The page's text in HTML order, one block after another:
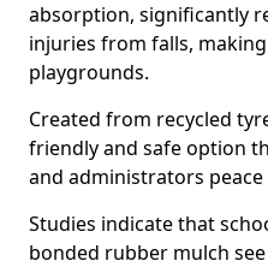
absorption, significantly
injuries from falls,
playgrounds.
Created from recycled
friendly and safe option
and administrators
Studies indicate that
bonded rubber mulch